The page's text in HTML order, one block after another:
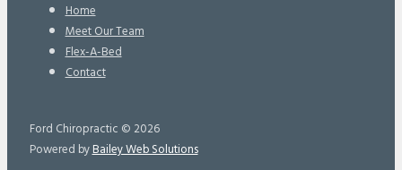
Home
Meet Our Team
Flex-A-Bed
Contact
Ford Chiropractic © 2026
Powered byBailey Web Solutions